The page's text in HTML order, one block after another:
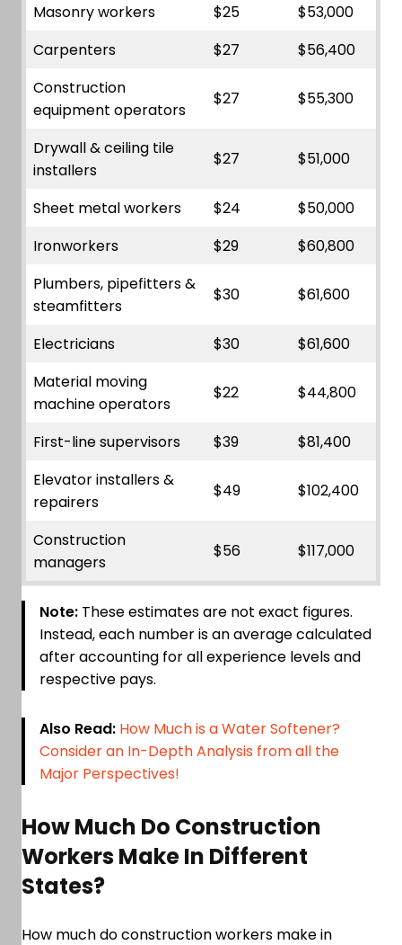
Masonry workers
$25
$53,000
Carpenters
$27
$56,400
Construction
equipment operators
$27 $55,300
Drywall & ceiling tile
installers
$27 $51,000
Sheet metal workers $24
$50,000
Ironworkers
$29
$60,800
Plumbers, pipefitters &
steamfitters
$30 $61,600
Electricians $30
$61,600
Material moving
machine operators
$22 $44,800
First-line supervisors $39
$81,400
Elevator installers &
repairers
$49 $102,400
Construction
managers
$56 $117,000
Note: These estimates are not exact figures.
Instead, each number is an average calculated
after accounting for all experience levels and
respective pays.
Also Read: How Much is a Water Softener?
Consider an In-Depth Analysis from all the
Major Perspectives!
How Much Do Construction
Workers Make In Different
States?
How much do construction workers make in